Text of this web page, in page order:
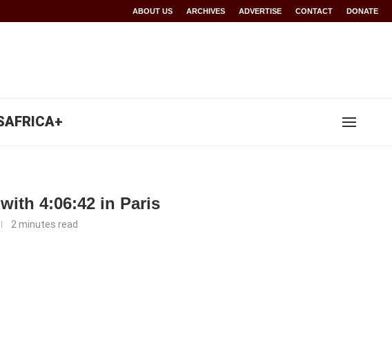
makes history for Rwanda at Glasgow 2026 World records for Sawe, Assefa, others ratified
ABOUT US ARCHIVES ADVERTISE CONTACT DONATE
4:06:42 in Paris
2 minutes read